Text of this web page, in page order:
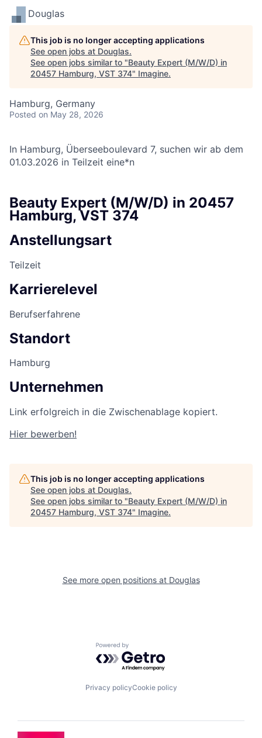
Douglas
This job is no longer accepting applications
See open jobs at Douglas.
See open jobs similar to "Beauty Expert (M/W/D) in
20457 Hamburg, VST 374" Imagine.
Hamburg, Germany
Posted on May 28, 2026
In Hamburg, Überseeboulevard 7, suchen wir ab dem
01.03.2026 in Teilzeit eine*n
Beauty Expert (M/W/D) in 20457
Hamburg, VST 374
Anstellungsart
Teilzeit
Karrierelevel
Berufserfahrene
Standort
Hamburg
Unternehmen
Link erfolgreich in die Zwischenablage kopiert.
Hier bewerben!
This job is no longer accepting applications
See open jobs at Douglas.
See open jobs similar to "Beauty Expert (M/W/D) in
20457 Hamburg, VST 374" Imagine.
See more open positions at Douglas
Powered by Getro.com
Privacy policyCookie policy